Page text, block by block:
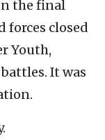
the final
forces closed
Youth,
It was